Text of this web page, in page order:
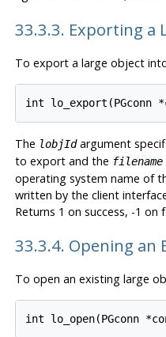
33.3.3. Exporting a
To export a large object
The lobjIdargument
to export and the filename
operating system name of
written by the client
Returns 1 on success, -1 on
33.3.4. Opening an
To open an existing large